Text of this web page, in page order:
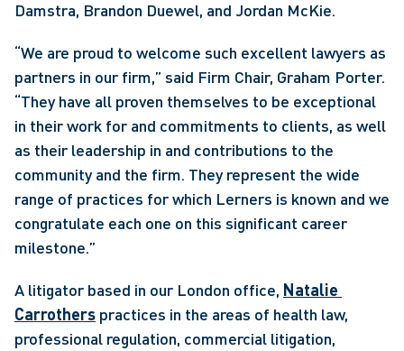
Damstra, Brandon Duewel, and Jordan McKie.
“We are proud to welcome such excellent lawyers as
partners in our firm,” said Firm Chair, Graham Porter.
“They have all proven themselves to be exceptional
in their work for and commitments to clients, as well
as their leadership in and contributions to the
community and the firm. They represent the wide
range of practices for which Lerners is known and we
congratulate each one on this significant career
milestone.”
A litigator based in our London office, Natalie
Carrothers practices in the areas of health law,
professional regulation, commercial litigation,